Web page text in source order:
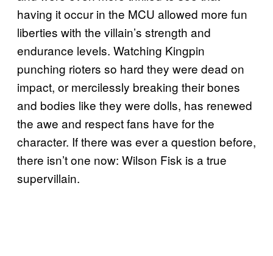
having it occur in the MCU allowed more fun
liberties with the villain’s strength and
endurance levels. Watching Kingpin
punching rioters so hard they were dead on
impact, or mercilessly breaking their bones
and bodies like they were dolls, has renewed
the awe and respect fans have for the
character. If there was ever a question before,
there isn’t one now: Wilson Fisk is a true
supervillain.